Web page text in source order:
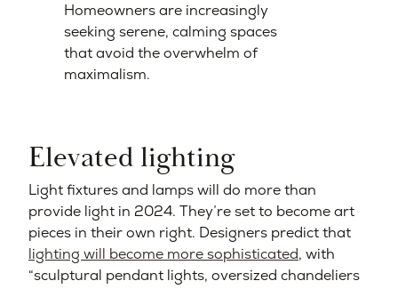
Homeowners are increasingly
seeking serene, calming spaces
that avoid the overwhelm of
maximalism.
Elevated lighting
Light fixtures and lamps will do more than
provide light in 2024. They’re set to become art
pieces in their own right. Designers predict that
lighting will become more sophisticated, with
“sculptural pendant lights, oversized chandeliers